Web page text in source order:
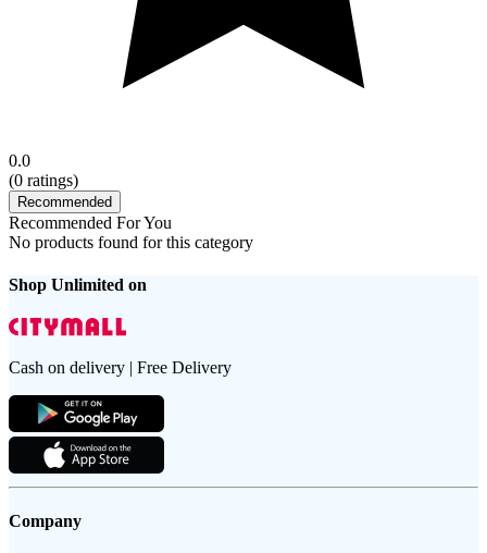
0.0
(0 ratings)
Recommended
Recommended For You
No products found for this category
Shop Unlimited on
Cash on delivery | Free Delivery
Company